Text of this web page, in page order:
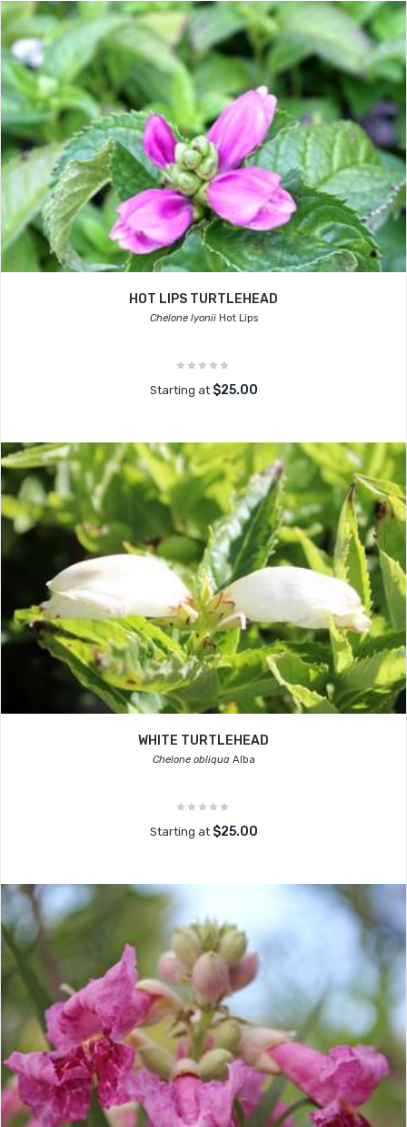
HOT LIPS TURTLEHEAD
Chelone lyoniiHot Lips
Starting at $25.00
WHITE TURTLEHEAD
Chelone obliquaAlba
Starting at $25.00